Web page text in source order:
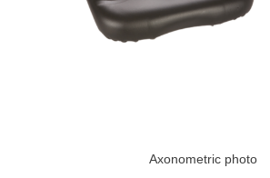
Axonometric photo